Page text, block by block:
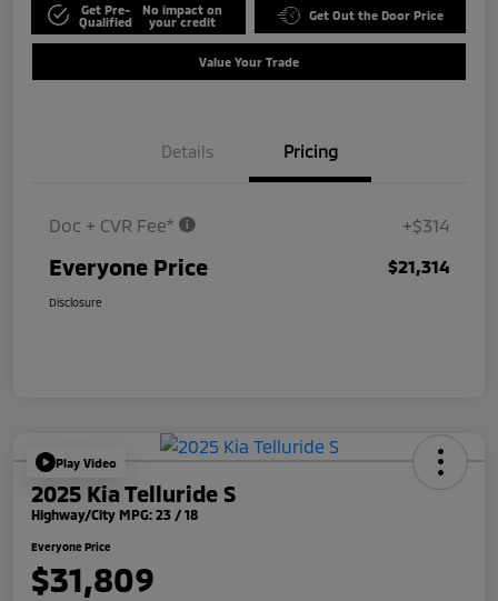
Get Pre-
Qualified
No impact on
your credit
Get Out the Door Price
Value Your Trade
Details Pricing
Doc + CVR Fee* +$314
Everyone Price $21,314
Disclosure
Play Video
2025 Kia Telluride S
Highway/City MPG: 23 / 18
Everyone Price
$31,809